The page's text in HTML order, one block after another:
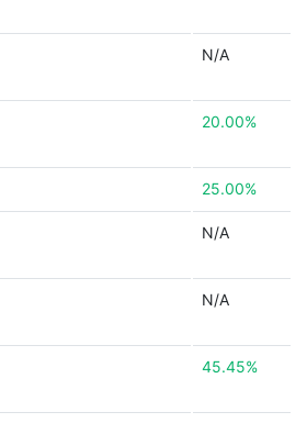
N/A
20.00%
25.00%
N/A
N/A
45.45%